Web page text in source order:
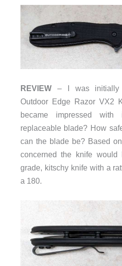
REVIEW– I was initially
Outdoor Edge Razor VX2
became impressed
replaceable blade? How
can the blade be? Based
concerned the knife would
grade, kitschy knife with a
a 180.